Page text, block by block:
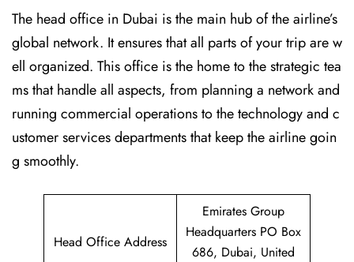
The head office in Dubai is the main hub of the airline’s
global network. It ensures that all parts of your trip are w
ell organized. This office is the home to the strategic tea
ms that handle all aspects, from planning a network and
running commercial operations to the technology and c
ustomer services departments that keep the airline goin
g ​‍​‌‍​‍‌​‍​‌‍​‍‌smoothly.
Head Office Address
Emirates Group
Headquarters PO Box
686, Dubai, United